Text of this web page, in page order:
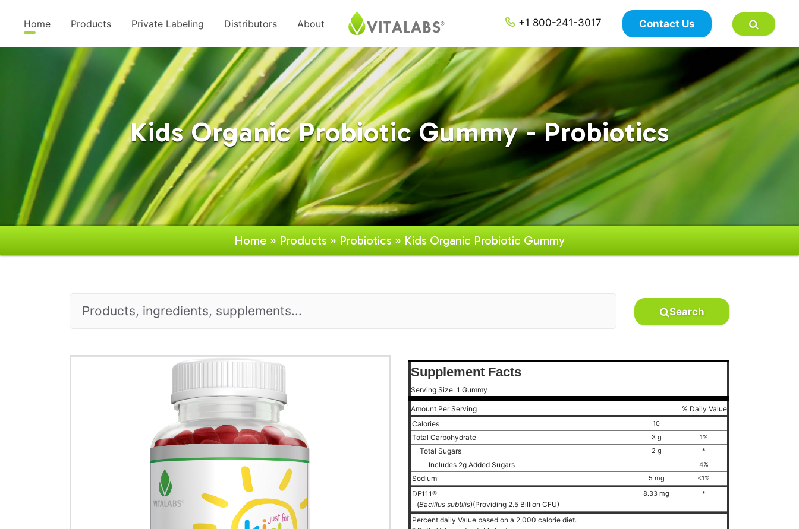
Home Products Private Labeling Distributors About +1 800-241-3017 Contact Us
×
Kids Organic Probiotic Gummy - Probiotics
Home » Products » Probiotics » Kids Organic Probiotic Gummy
Search
Supplement Facts
Serving Size: 1 Gummy
Amount Per Serving
% Daily Value
Calories
10
Total Carbohydrate 3 g 1%
Total Sugars 2 g *
Includes 2g Added Sugars 4%
Sodium 5 mg <1%
DE111®
(Bacillus subtilis)(Providing 2.5 Billion CFU)
8.33 mg *
Percent daily Value based on a 2,000 calorie diet.